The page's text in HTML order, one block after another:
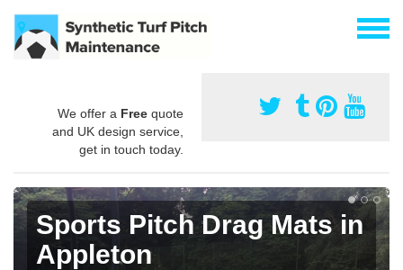
We offer a Free quote
and UK design service,
get in touch today.
Sports Pitch Drag Mats in
Appleton